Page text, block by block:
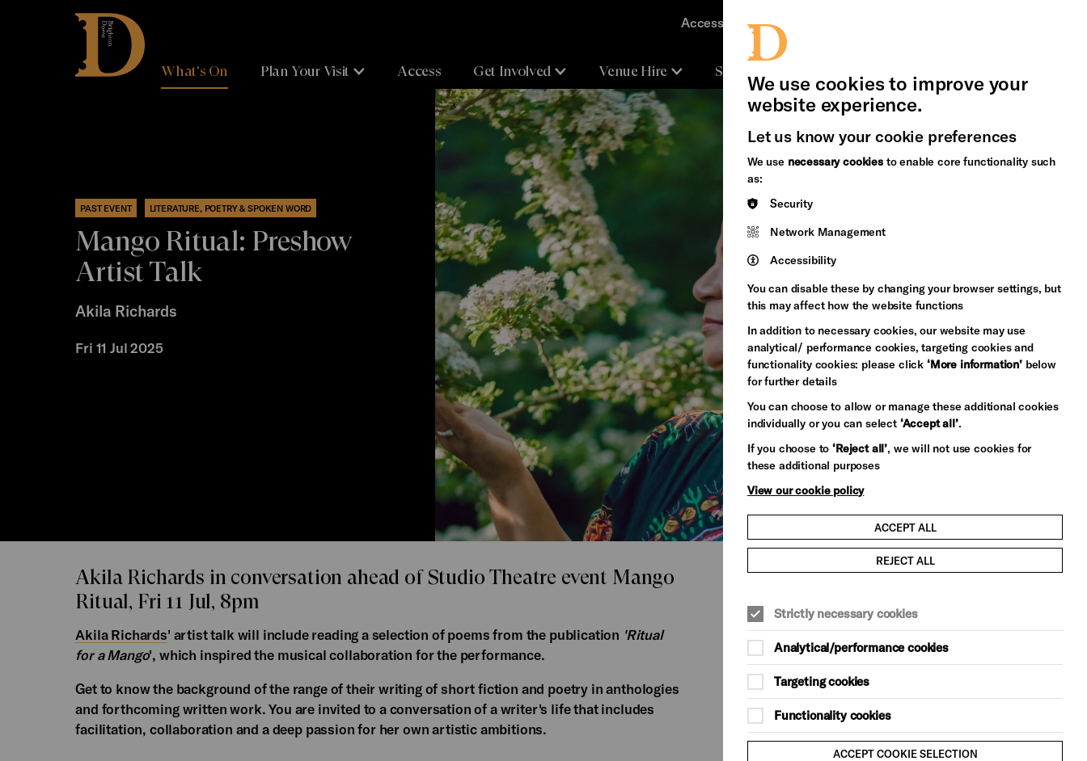
Brighton
Dome
What's On Plan Your Visit Access Get Involved Venue Hire Support Us
Accessibility
PAST EVENT LITERATURE, POETRY & SPOKEN WORD
Mango Ritual: Preshow
Artist Talk
Akila Richards
Fri 11 Jul 2025
Akila Richards in conversation ahead of Studio Theatre event Mango
Ritual, Fri 11 Jul, 8pm
Akila Richards' artist talk will include reading a selection of poems from the publication 'Ritual
for a Mango', which inspired the musical collaboration for the performance.
Get to know the background of the range of their writing of short fiction and poetry in anthologies
and forthcoming written work. You are invited to a conversation of a writer's life that includes
facilitation, collaboration and a deep passion for her own artistic ambitions.
TALKS & DEBATE
SPOKEN WORD, POETRY & LITERATURE
Event duration: 1 hour
Fri 11 Jul, 4pm (Doors 3.40pm)
Doors open 3.40pm
We use cookies to improve your
website experience.
Let us know your cookie preferences
We use necessary cookiesto enable core functionality such
as:
Security
Network Management
Accessibility
You can disable these by changing your browser settings, but
this may affect how the website functions
In addition to necessary cookies, our website may use
analytical/ performance cookies, targeting cookies and
functionality cookies: please click ‘More information’below
for further details
You can choose to allow or manage these additional cookies
individually or you can select ‘Accept all’.
If you choose to‘Reject all’, we will not use cookies for
these additional purposes
View our cookie policy
ACCEPT ALL
REJECT ALL
Strictly necessary cookies
Analytical/performance cookies
Targeting cookies
Functionality cookies
ACCEPT COOKIE SELECTION